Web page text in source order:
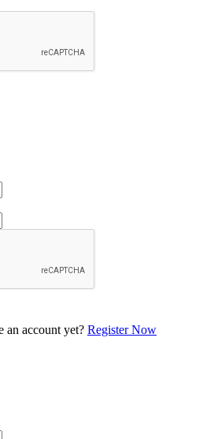
an account yet? Register Now